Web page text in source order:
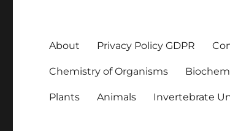
About Privacy Policy GDPR
Chemistry of Organisms
Plants Animals Invertebrate